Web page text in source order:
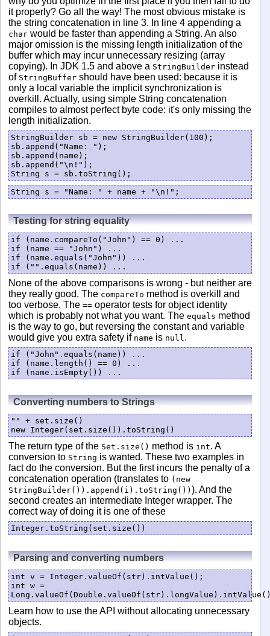
it properly? Go all the way! The most obvious mistake is
the string concatenation in line 3. In line 4 appending a
charwould be faster than appending a String. An also
major omission is the missing length initialization of the
buffer which may incur unnecessary resizing (array
copying). In JDK 1.5 and above a StringBuilderinstead
of StringBuffershould have been used: because it is
only a local variable the implicit synchronization is
overkill. Actually, using simple String concatenation
compiles to almost perfect byte code: it's only missing the
length initialization.
StringBuilder sb = new StringBuilder(100);
sb.append("Name: ");
sb.append(name);
sb.append("\n!");
String s = sb.toString();
Testing for string equality
if (name.compareTo("John") == 0) ...
if (name == "John") ...
if (name.equals("John")) ...
if ("".equals(name)) ...
None of the above comparisons is wrong - but neither are
they really good. The compareTo method is overkill and
too verbose. The ==operator tests for object identity
which is probably not what you want. The equals method
is the way to go, but reversing the constant and variable
would give you extra safety if name is null.
if ("John".equals(name)) ...
if (name.length() == 0) ...
if (name.isEmpty()) ...
Converting numbers to Strings
"" + set.size()
The return type of the Set.size() method is int. A
conversion to String is wanted. These two examples in
fact do the conversion. But the first incurs the penalty of a
concatenation operation (translates to (new
StringBuilder()).append(i).toString()) ). And the
second creates an intermediate Integer wrapper. The
correct way of doing it is one of these
Integer.toString(set.size())
Parsing and converting numbers
int v = Integer.valueOf(str).intValue();
int w =
Learn how to use the API without allocating unnecessary
objects.